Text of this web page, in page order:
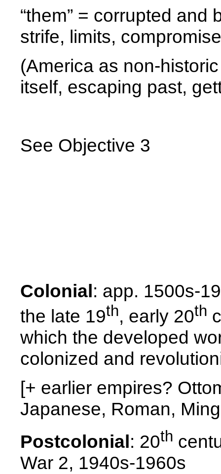
“them” = corrupted and
strife, limits,
(America as non-
itself, escaping past,
See Objective 3
Colonial: app. 1500s-
the late 19th, early 20th
which the developed
colonized and
[+ earlier empires?
Japanese, Roman,
Postcolonial: 20th
War 2, 1940s-1960s